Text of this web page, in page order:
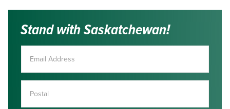
Stand with Saskatchewan!